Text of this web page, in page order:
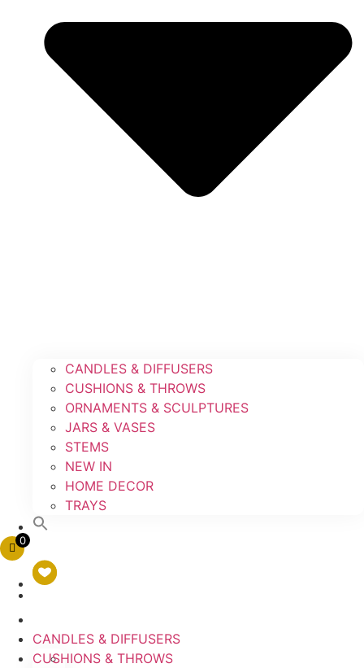
CANDLES & DIFFUSERS
CUSHIONS & THROWS
ORNAMENTS & SCULPTURES
JARS & VASES
STEMS
NEW IN
HOME DECOR
TRAYS
0
CANDLES & DIFFUSERS
CUSHIONS & THROWS